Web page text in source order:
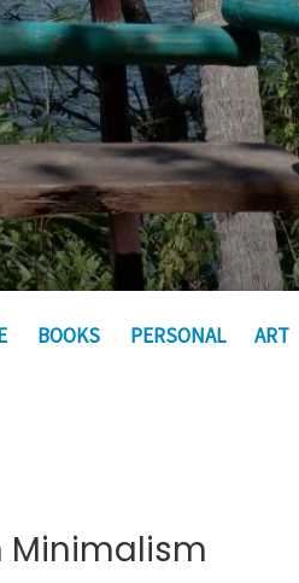
BOOKS PERSONAL ART
Minimalism